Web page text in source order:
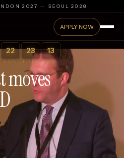
2027 — SEOUL 2028
APPLY NOW
22
DAYS
: 23
HOURS
: 13
MIN
moves
2026 — SWFI · Dallas,